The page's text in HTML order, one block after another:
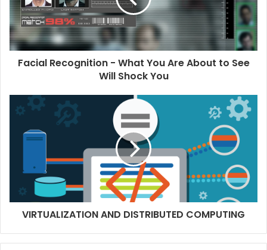
Facial Recognition - What You Are About to See
Will Shock You
VIRTUALIZATION AND DISTRIBUTED COMPUTING